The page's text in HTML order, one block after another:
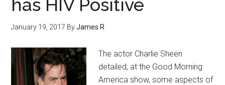
has HIV Positive
January 19, 2017 ByJames R
The actor Charlie Sheen
detailed, at the Good Morning
America show, some aspects of